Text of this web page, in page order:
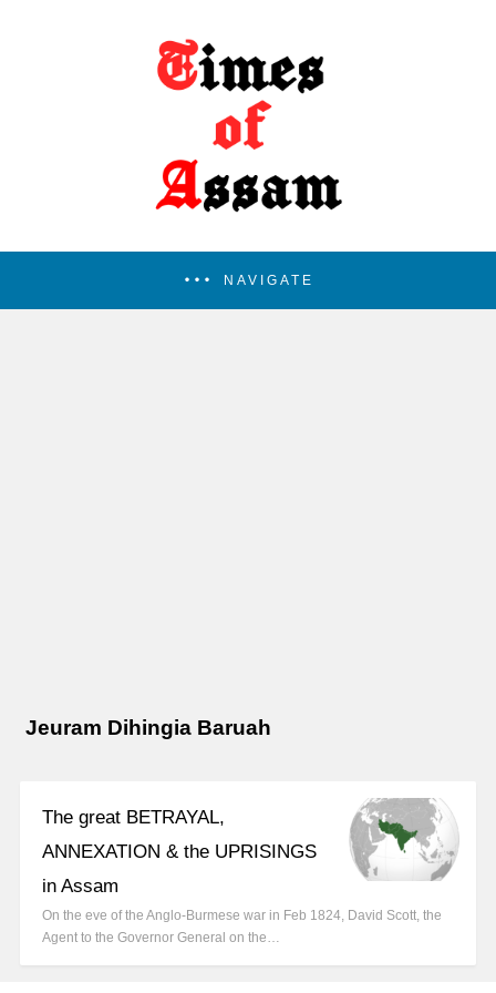
NAVIGATE
Jeuram Dihingia Baruah
The great BETRAYAL,
ANNEXATION & the UPRISINGS
in Assam
On the eve of the Anglo-Burmese war in Feb 1824, David Scott, the
Agent to the Governor General on the…